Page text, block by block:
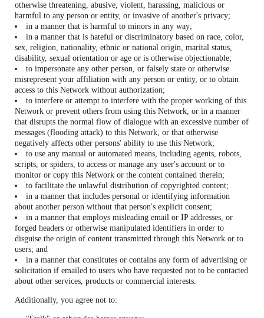
otherwise threatening, abusive, violent, harassing, malicious or
harmful to any person or entity, or invasive of another's privacy;
in a manner that is harmful to minors in any way;
in a manner that is hateful or discriminatory based on race, color,
sex, religion, nationality, ethnic or national origin, marital status,
disability, sexual orientation or age or is otherwise objectionable;
to impersonate any other person, or falsely state or otherwise
misrepresent your affiliation with any person or entity, or to obtain
access to this Network without authorization;
to interfere or attempt to interfere with the proper working of this
Network or prevent others from using this Network, or in a manner
that disrupts the normal flow of dialogue with an excessive number of
messages (flooding attack) to this Network, or that otherwise
negatively affects other persons' ability to use this Network;
to use any manual or automated means, including agents, robots,
scripts, or spiders, to access or manage any user's account or to
monitor or copy this Network or the content contained therein;
to facilitate the unlawful distribution of copyrighted content;
in a manner that includes personal or identifying information
about another person without that person's explicit consent;
in a manner that employs misleading email or IP addresses, or
forged headers or otherwise manipulated identifiers in order to
disguise the origin of content transmitted through this Network or to
users; and
in a manner that constitutes or contains any form of advertising or
solicitation if emailed to users who have requested not to be contacted
about other services, products or commercial interests.
Additionally, you agree not to: